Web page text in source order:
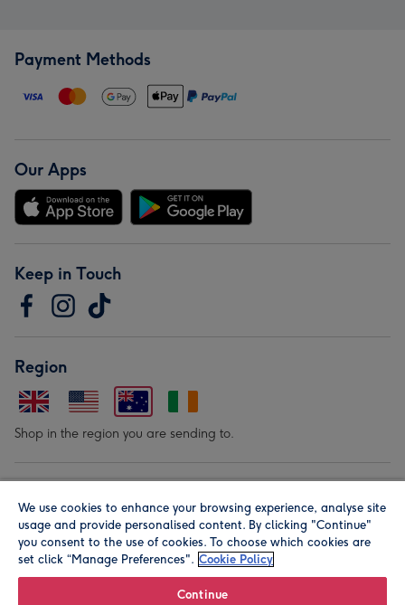
Payment Methods
Our Apps
Keep in Touch
Region
Shop in the region you are sending to.
We use cookies to enhance your browsing experience, analyse site
usage and provide personalised content. By clicking "Continue"
you consent to the use of cookies. To choose which cookies are
set click “Manage Preferences". Cookie Policy
Continue